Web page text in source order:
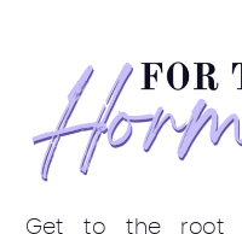
Get to the root